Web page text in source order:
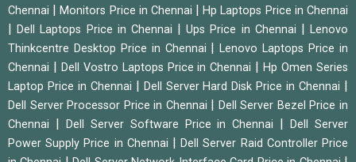
Chennai
|Monitors Price in Chennai |Hp Laptops Price in Chennai
|Dell Laptops Price in Chennai |Ups Price in Chennai |Lenovo
Thinkcentre Desktop Price in Chennai
|Lenovo Laptops Price in
Chennai
Dell Vostro Laptops Price in Chennai |Hp Omen Series
Laptop Price in Chennai
Dell Server Hard Disk Price in Chennai
Dell Server Processor Price in Chennai
Dell Server Bezel Price in
Chennai
Dell Server Software Price in Chennai |Dell Server
Power Supply Price in Chennai
|Dell Server Raid Controller Price